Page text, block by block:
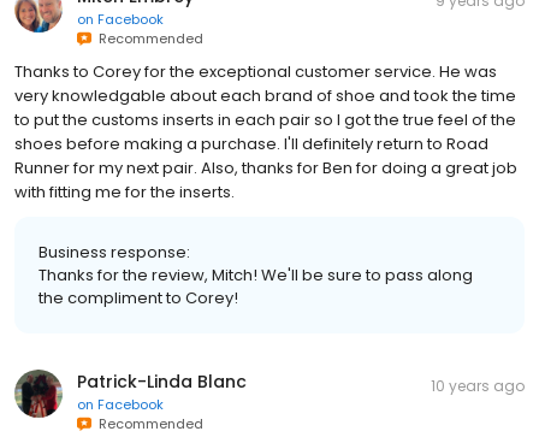
on Facebook
Recommended
Thanks to Corey for the exceptional customer service. He was
very knowledgable about each brand of shoe and took the time
to put the customs inserts in each pair so I got the true feel of the
shoes before making a purchase. I'll definitely return to Road
Runner for my next pair. Also, thanks for Ben for doing a great job
with fitting me for the inserts.
Business response:
Thanks for the review, Mitch! We'll be sure to pass along
the compliment to Corey!
Patrick-Linda Blanc
on Facebook
Recommended
10 years ago